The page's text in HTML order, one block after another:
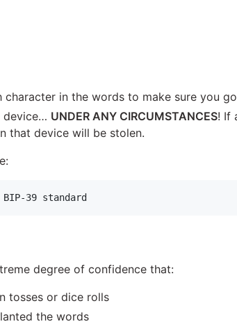
in the words to make sure you
device… UNDER ANY CIRCUMSTANCES! If
that device will be stolen.
degree of confidence that:
tosses or dice rolls
the words